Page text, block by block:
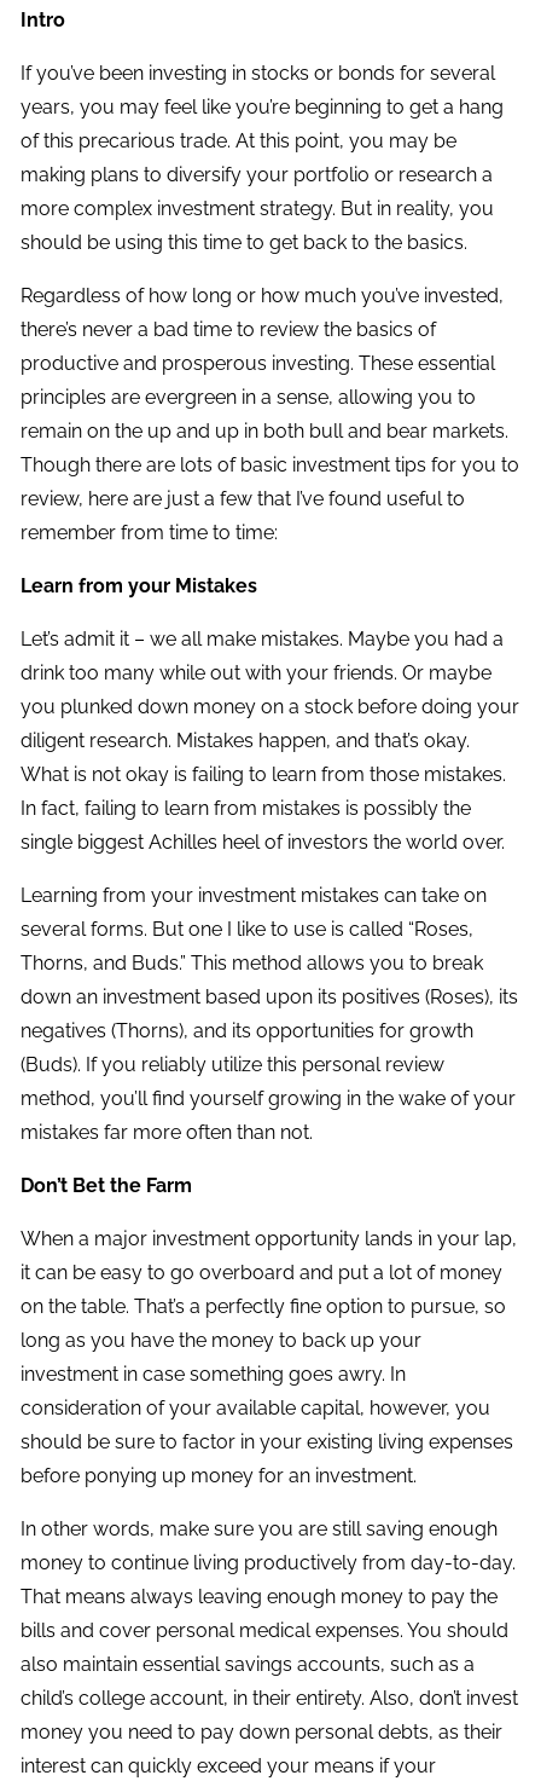
Intro
If you’ve been investing in stocks or bonds for several
years, you may feel like you’re beginning to get a hang
of this precarious trade. At this point, you may be
making plans to diversify your portfolio or research a
more complex investment strategy. But in reality, you
should be using this time to get back to the basics.
Regardless of how long or how much you’ve invested,
there’s never a bad time to review the basics of
productive and prosperous investing. These essential
principles are evergreen in a sense, allowing you to
remain on the up and up in both bull and bear markets.
Though there are lots of basic investment tips for you to
review, here are just a few that I’ve found useful to
remember from time to time:
Learn from your Mistakes
Let’s admit it – we all make mistakes. Maybe you had a
drink too many while out with your friends. Or maybe
you plunked down money on a stock before doing your
diligent research. Mistakes happen, and that’s okay.
What is not okay is failing to learn from those mistakes.
In fact, failing to learn from mistakes is possibly the
single biggest Achilles heel of investors the world over.
Learning from your investment mistakes can take on
several forms. But one I like to use is called “Roses,
Thorns, and Buds.” This method allows you to break
down an investment based upon its positives (Roses), its
negatives (Thorns), and its opportunities for growth
(Buds). If you reliably utilize this personal review
method, you’ll find yourself growing in the wake of your
mistakes far more often than not.
Don’t Bet the Farm
When a major investment opportunity lands in your lap,
it can be easy to go overboard and put a lot of money
on the table. That’s a perfectly fine option to pursue, so
long as you have the money to back up your
investment in case something goes awry. In
consideration of your available capital, however, you
should be sure to factor in your existing living expenses
before ponying up money for an investment.
In other words, make sure you are still saving enough
money to continue living productively from day-to-day.
That means always leaving enough money to pay the
bills and cover personal medical expenses. You should
also maintain essential savings accounts, such as a
child’s college account, in their entirety. Also, don’t invest
money you need to pay down personal debts, as their
interest can quickly exceed your means if your